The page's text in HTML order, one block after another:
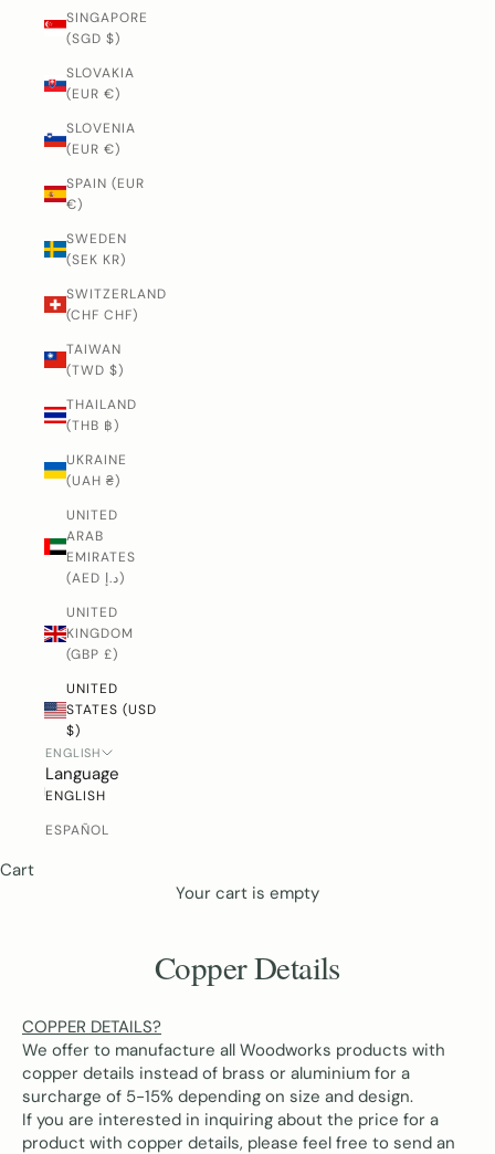
SINGAPORE
(SGD $)
SLOVAKIA
(EUR €)
SLOVENIA
(EUR €)
SPAIN (EUR
€)
SWEDEN
(SEK KR)
SWITZERLAND
(CHF CHF)
TAIWAN
(TWD $)
THAILAND
(THB ฿)
UKRAINE
(UAH ₴)
UNITED
ARAB
EMIRATES
(AED د.إ)
UNITED
KINGDOM
(GBP £)
UNITED
STATES (USD
$)
ENGLISH
Language
ENGLISH
ESPAÑOL
Cart
Your cart is empty
Copper Details
COPPER DETAILS?
We offer to manufacture all Woodworks products with
copper details instead of brass or aluminium for a
surcharge of 5-15% depending on size and design.
If you are interested in inquiring about the price for a
product with copper details, please feel free to send an